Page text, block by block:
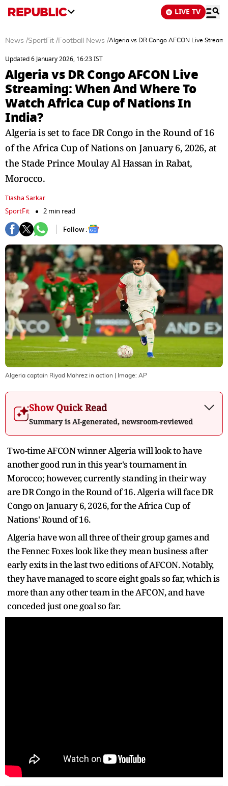
LIVE TV
News /SportFit /Football News /Algeria vs DR Congo AFCON Live
Updated 6 January 2026, 16:23 IST
Algeria vs DR Congo AFCON Live
Streaming: When And Where To
Watch Africa Cup of Nations In
India?
Algeria is set to face DR Congo in the Round of 16
of the Africa Cup of Nations on January 6, 2026, at
the Stade Prince Moulay Al Hassan in Rabat,
Morocco.
Tiasha Sarkar
SportFit
2 min read
Follow :
Algeria captain Riyad Mahrez in action | Image: AP
Show Quick Read
Summary is AI-generated, newsroom-reviewed
Two-time AFCON winner Algeria will look to have
another good run in this year's tournament in
Morocco; however, currently standing in their way
are DR Congo in the Round of 16. Algeria will face DR
Congo on January 6, 2026, for the Africa Cup of
Nations' Round of 16.
Algeria have won all three of their group games and
the Fennec Foxes look like they mean business after
early exits in the last two editions of AFCON. Notably,
they have managed to score eight goals so far, which is
more than any other team in the AFCON, and have
conceded just one goal so far.